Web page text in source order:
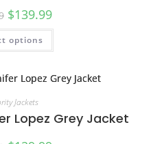
$139.99
options
Jackets
Lopez Grey Jacket